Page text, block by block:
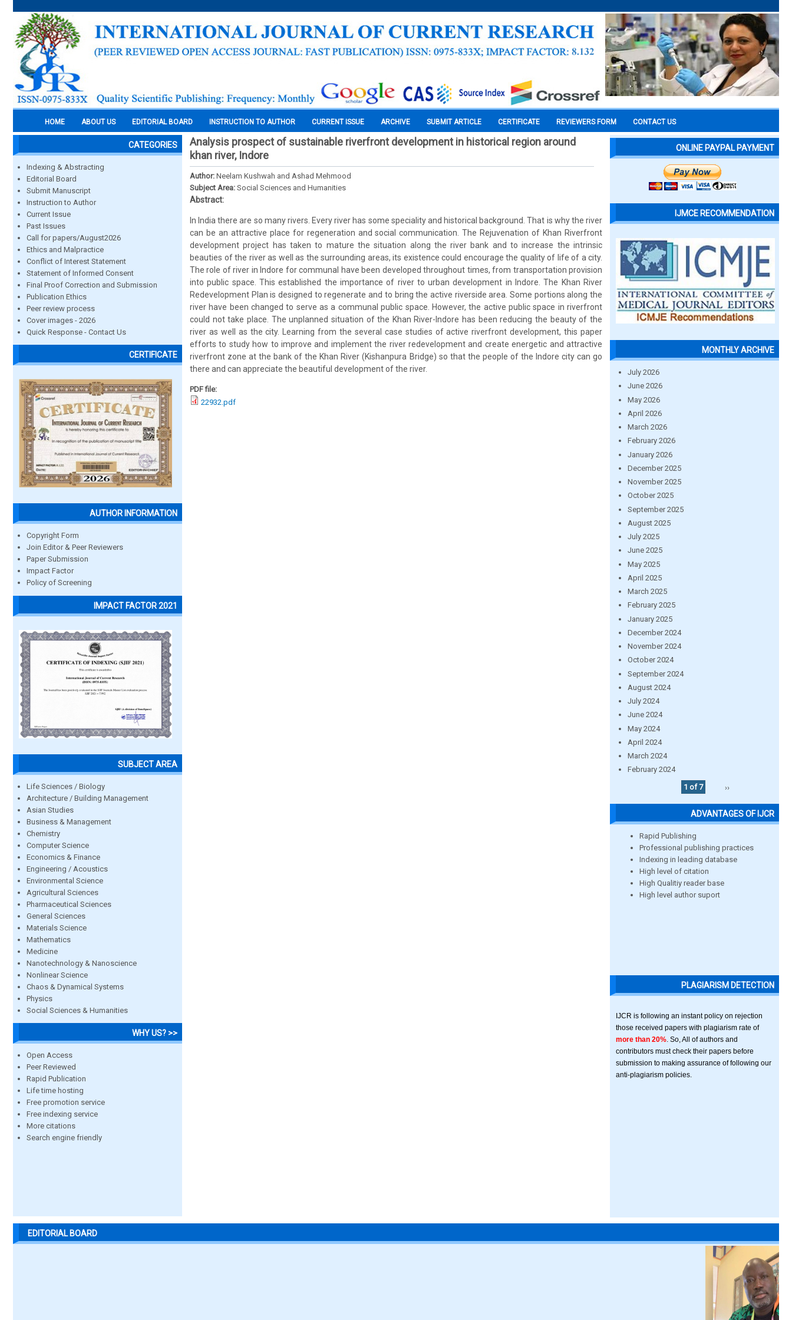
HOME ABOUT US EDITORIAL BOARD INSTRUCTION TO AUTHOR CURRENT ISSUE ARCHIVE SUBMIT ARTICLE CERTIFICATE REVIEWERS FORM CONTACT US
CATEGORIES
Indexing & Abstracting
Editorial Board
Submit Manuscript
Instruction to Author
Current Issue
Past Issues
Call for papers/August2026
Ethics and Malpractice
Conflict of Interest Statement
Statement of Informed Consent
Final Proof Correction and Submission
Publication Ethics
Peer review process
Cover images - 2026
Quick Response - Contact Us
CERTIFICATE
AUTHOR INFORMATION
Copyright Form
Join Editor & Peer Reviewers
Paper Submission
Impact Factor
Policy of Screening
IMPACT FACTOR 2021
SUBJECT AREA
Life Sciences / Biology
Architecture / Building Management
Asian Studies
Business & Management
Chemistry
Computer Science
Economics & Finance
Engineering / Acoustics
Environmental Science
Agricultural Sciences
Pharmaceutical Sciences
General Sciences
Materials Science
Mathematics
Medicine
Nanotechnology & Nanoscience
Nonlinear Science
Chaos & Dynamical Systems
Physics
Social Sciences & Humanities
WHY US? >>
Open Access
Peer Reviewed
Rapid Publication
Life time hosting
Free promotion service
Free indexing service
More citations
Search engine friendly
Analysis prospect of sustainable riverfront development in historical region around
khan river, Indore
Author: Neelam Kushwah and Ashad Mehmood
Subject Area: Social Sciences and Humanities
Abstract:
In India there are so many rivers. Every river has some speciality and historical background. That is why the river
can be an attractive place for regeneration and social communication. The Rejuvenation of Khan Riverfront
development project has taken to mature the situation along the river bank and to increase the intrinsic
beauties of the river as well as the surrounding areas, its existence could encourage the quality of life of a city.
The role of river in Indore for communal have been developed throughout times, from transportation provision
into public space. This established the importance of river to urban development in Indore. The Khan River
Redevelopment Plan is designed to regenerate and to bring the active riverside area. Some portions along the
river have been changed to serve as a communal public space. However, the active public space in riverfront
could not take place. The unplanned situation of the Khan River-Indore has been reducing the beauty of the
river as well as the city. Learning from the several case studies of active riverfront development, this paper
efforts to study how to improve and implement the river redevelopment and create energetic and attractive
riverfront zone at the bank of the Khan River (Kishanpura Bridge) so that the people of the Indore city can go
there and can appreciate the beautiful development of the river.
PDF file:
22932.pdf
ONLINE PAYPAL PAYMENT
IJMCE RECOMMENDATION
MONTHLY ARCHIVE
July 2026
June 2026
May 2026
April 2026
March 2026
February 2026
January 2026
December 2025
November 2025
October 2025
September 2025
August 2025
July 2025
June 2025
May 2025
April 2025
March 2025
February 2025
January 2025
December 2024
November 2024
October 2024
September 2024
August 2024
July 2024
June 2024
May 2024
April 2024
March 2024
February 2024
1 of 7
››
ADVANTAGES OF IJCR
Rapid Publishing
Professional publishing practices
Indexing in leading database
High level of citation
High Qualitiy reader base
High level author suport
PLAGIARISM DETECTION
IJCR is following an instant policy on rejection
those received papers with plagiarism rate of
more than 20% . So, All of authors and
contributors must check their papers before
submission to making assurance of following our
anti-plagiarism policies.
EDITORIAL BOARD